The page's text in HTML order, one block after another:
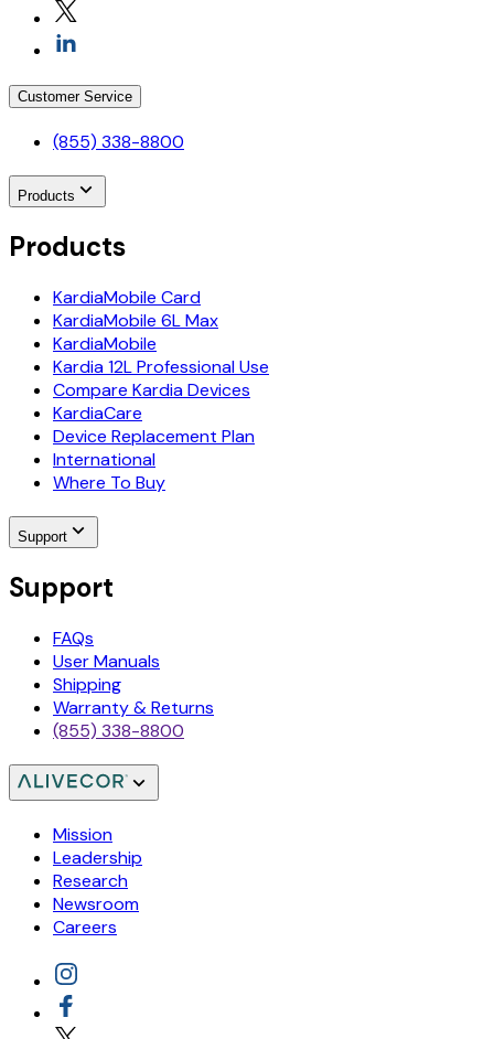
Customer Service
(855) 338-8800
Products
Products
KardiaMobile Card
KardiaMobile 6L Max
KardiaMobile
Kardia 12L Professional Use
Compare Kardia Devices
KardiaCare
Device Replacement Plan
International
Where To Buy
Support
Support
FAQs
User Manuals
Shipping
Warranty & Returns
(855) 338-8800
Mission
Leadership
Research
Newsroom
Careers